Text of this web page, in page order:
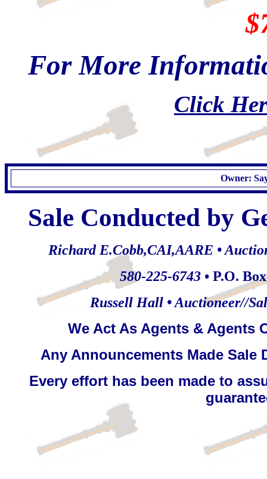
For More
Click
Owner:
Sale Conducted by
Richard E.Cobb,CAI,AARE •
580-225-6743 • P.O.
Russell Hall • Auctioneer//
We Act As Agents & Agents
Any Announcements Made Sale
Every effort has been made to